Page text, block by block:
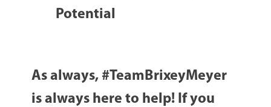
Potential
As always, #TeamBrixeyMeyer
is always here to help! If you